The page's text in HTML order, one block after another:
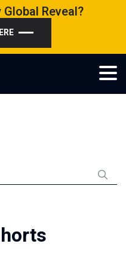
Reveal?
together